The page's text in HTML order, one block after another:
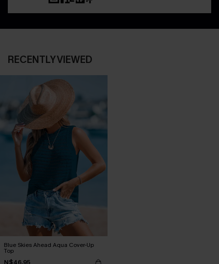
RECENTLY VIEWED
Blue Skies Ahead Aqua Cover-Up
Top